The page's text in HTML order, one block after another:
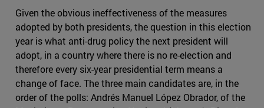
Given the obvious ineffectiveness of the measures
adopted by both presidents, the question in this election
year is what anti-drug policy the next president will
adopt, in a country where there is no re-election and
therefore every six-year presidential term means a
change of face. The three main candidates are, in the
order of the polls: Andrés Manuel López Obrador, of the